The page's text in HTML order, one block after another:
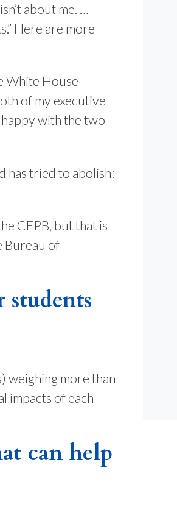
about me. …
Here are more
White House
of my executive
happy with the two
has tried to abolish:
CFPB, but that is
Bureau of
weighing more than
impacts of each
can help